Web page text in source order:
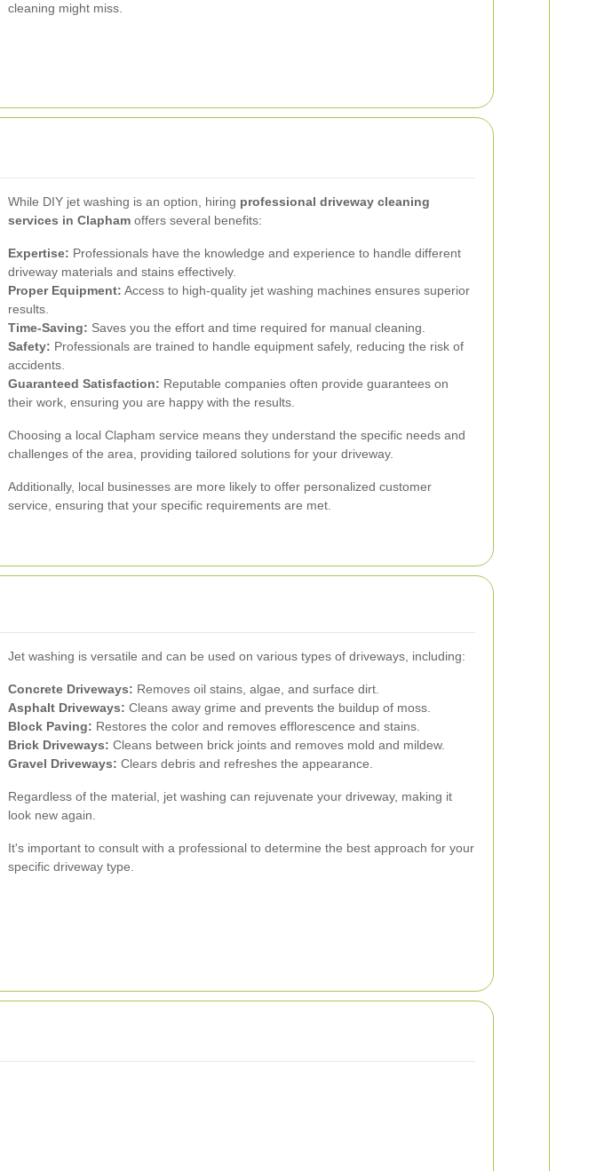
cleaning might miss.
While DIY jet washing is an option, hiring professional driveway cleaning
services in Clapham offers several benefits:
Expertise: Professionals have the knowledge and experience to handle different
driveway materials and stains effectively.
Proper Equipment: Access to high-quality jet washing machines ensures superior
results.
Time-Saving: Saves you the effort and time required for manual cleaning.
Safety: Professionals are trained to handle equipment safely, reducing the risk of
accidents.
Guaranteed Satisfaction: Reputable companies often provide guarantees on
their work, ensuring you are happy with the results.
Choosing a local Clapham service means they understand the specific needs and
challenges of the area, providing tailored solutions for your driveway.
Additionally, local businesses are more likely to offer personalized customer
service, ensuring that your specific requirements are met.
Jet washing is versatile and can be used on various types of driveways, including:
Concrete Driveways: Removes oil stains, algae, and surface dirt.
Asphalt Driveways: Cleans away grime and prevents the buildup of moss.
Block Paving: Restores the color and removes efflorescence and stains.
Brick Driveways: Cleans between brick joints and removes mold and mildew.
Gravel Driveways: Clears debris and refreshes the appearance.
Regardless of the material, jet washing can rejuvenate your driveway, making it
look new again.
It's important to consult with a professional to determine the best approach for your
specific driveway type.